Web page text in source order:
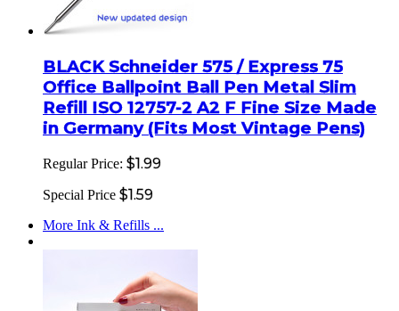
BLACK Schneider 575 / Express 75
Office Ballpoint Ball Pen Metal Slim
Refill ISO 12757-2 A2 F Fine Size Made
in Germany (Fits Most Vintage Pens)
Regular Price: $1.99
Special Price $1.59
More Ink & Refills ...